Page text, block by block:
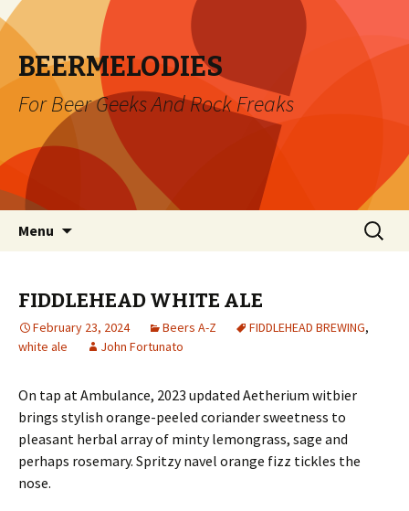
BEERMELODIES
For Beer Geeks And Rock Freaks
Menu
Search
for:
FIDDLEHEAD WHITE ALE
February 23, 2024 Beers A-Z FIDDLEHEAD BREWING,
white ale
John Fortunato
On tap at Ambulance, 2023 updated Aetherium witbier
brings stylish orange-peeled coriander sweetness to
pleasant herbal array of minty lemongrass, sage and
perhaps rosemary. Spritzy navel orange fizz tickles the
nose.